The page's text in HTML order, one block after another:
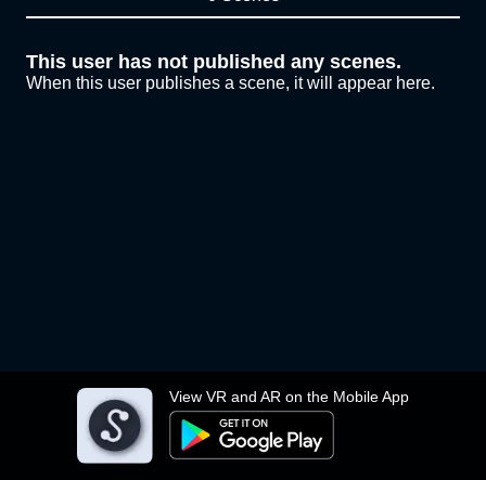
View VR and AR on the Mobile App
This user has not published any scenes.
When this user publishes a scene, it will appear here.